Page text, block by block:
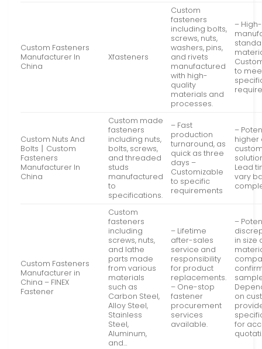
Custom Fasteners
Manufacturer In
China
Xfasteners
Custom
fasteners
including bolts,
screws, nuts,
washers, pins,
and rivets
manufactured
with high-
quality
materials and
processes.
–
to
Custom Nuts And
Bolts丨Custom
Fasteners
Manufacturer In
China
Custom made
fasteners
including nuts,
bolts, screws,
and threaded
studs
manufactured
to
specifications.
– Fast
production
turnaround, as
quick as three
days –
Customizable
to specific
requirements
–
higher
Lead
vary
Custom Fasteners
Manufacturer in
China – FINEX
Fastener
Custom
fasteners
including
screws, nuts,
and lathe
parts made
from various
materials
such as
Carbon Steel,
Alloy Steel,
Stainless
Steel,
Aluminum,
and…
– Lifetime
after-sales
service and
responsibility
for product
replacements.
– One-stop
fastener
procurement
services
available.
–
in size
on
for